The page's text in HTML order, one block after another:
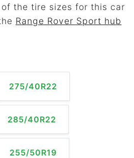
the tire sizes for this car
Range Rover Sport hub
275/40R22
285/40R22
255/50R19